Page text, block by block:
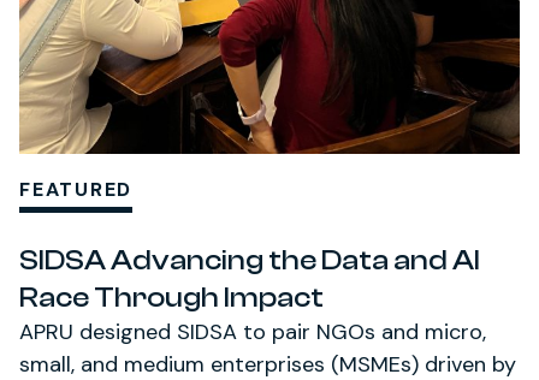
FEATURED
SIDSA Advancing the Data and AI
Race Through Impact
APRU designed SIDSA to pair NGOs and micro,
small, and medium enterprises (MSMEs) driven by